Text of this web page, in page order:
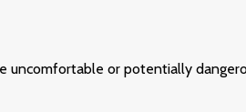
uncomfortable or potentially